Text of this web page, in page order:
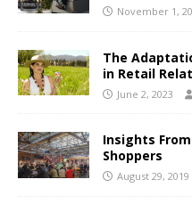
November 1,
The
in Retail
June 2, 2023
Insights
Shoppers
August 29, 2019